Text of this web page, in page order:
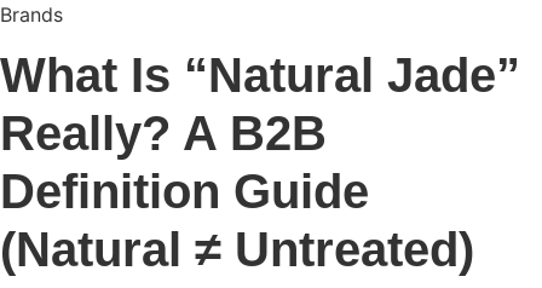
Brands
What Is “Natural Jade”
Really? A B2B
Definition Guide
(Natural ≠ Untreated)